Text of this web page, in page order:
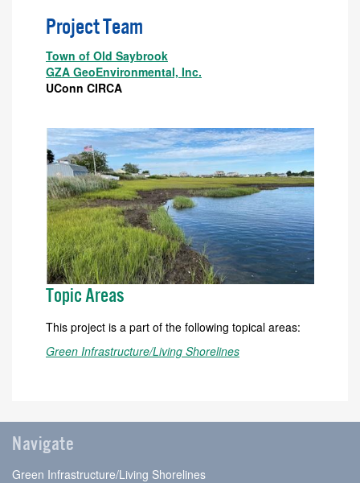
Project Team
Town of Old Saybrook
GZA GeoEnvironmental, Inc.
UConn CIRCA
Topic Areas
This project is a part of the following topical areas:
Green Infrastructure/Living Shorelines
Navigate
Green Infrastructure/Living Shorelines